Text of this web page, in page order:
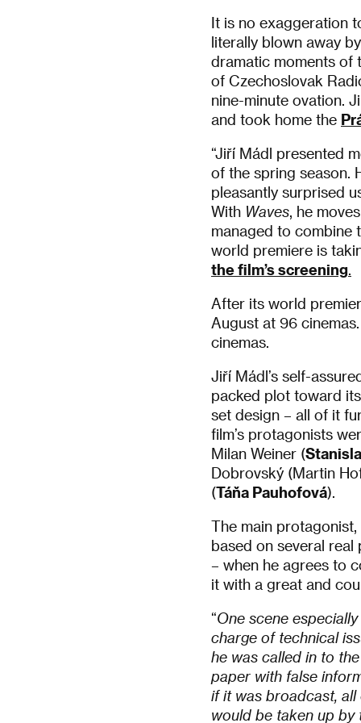
It is no exaggeration
literally blown away
dramatic moments of
of Czechoslovak
nine-minute ovation.
and took home the
“Jiří Mádl presented
of the spring season.
pleasantly surprised
With Waves , he
managed to combine
world premiere is
the film’s screening
After its world
August at 96
cinemas.
Jiří Mádl’s self-
packed plot toward
set design – all of it
film’s protagonists
Milan Weiner (
Dobrovský (Martin
(Táňa Pauhofová).
The main
based on several real
– when he agrees to
it with a great and
“One scene
charge of technical
he was called in to
paper with false
if it was broadcast, all
would be taken up by